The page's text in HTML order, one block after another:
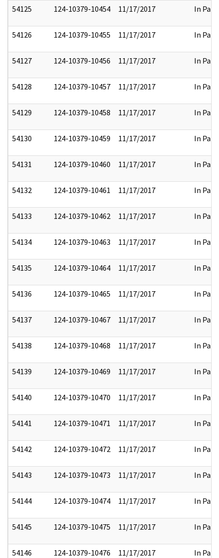
54125 124-10379-10454 11/17/2017 In Part
54126 124-10379-10455 11/17/2017 In Part
54127 124-10379-10456 11/17/2017 In Part
54128 124-10379-10457 11/17/2017 In Part
54129 124-10379-10458 11/17/2017 In Part
54130 124-10379-10459 11/17/2017 In Part
54131 124-10379-10460 11/17/2017 In Part
54132 124-10379-10461 11/17/2017 In Part
54133 124-10379-10462 11/17/2017 In Part
54134 124-10379-10463 11/17/2017 In Part
54135 124-10379-10464 11/17/2017 In Part
54136 124-10379-10465 11/17/2017 In Part
54137 124-10379-10467 11/17/2017 In Part
54138 124-10379-10468 11/17/2017 In Part
54139 124-10379-10469 11/17/2017 In Part
54140 124-10379-10470 11/17/2017 In Part
54141 124-10379-10471 11/17/2017 In Part
54142 124-10379-10472 11/17/2017 In Part
54143 124-10379-10473 11/17/2017 In Part
54144 124-10379-10474 11/17/2017 In Part
54145 124-10379-10475 11/17/2017 In Part
54146 124-10379-10476 11/17/2017 In Part